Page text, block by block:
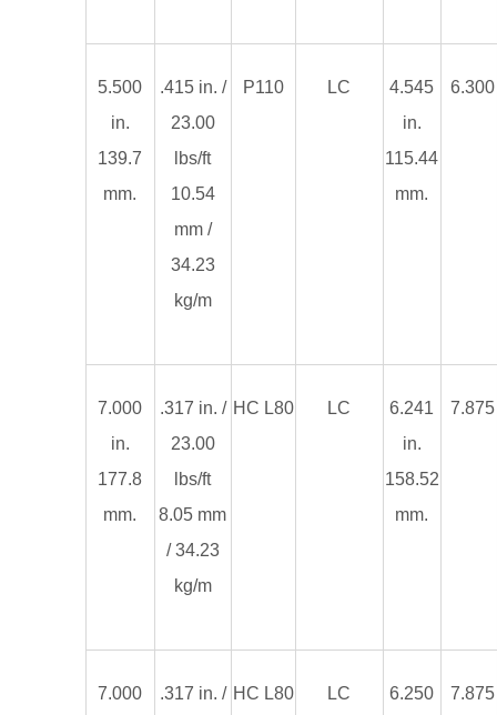
5.500
in.
139.7
mm.
.415 in. /
23.00
lbs/ft
10.54
mm /
34.23
kg/m
P110 LC
4.545
in.
115.44
mm.
7.000
in.
177.8
mm.
.317 in. /
23.00
lbs/ft
8.05 mm
/ 34.23
kg/m
HC L80 LC
6.241
in.
158.52
mm.
7.000
.317 in. / HC L80 LC
6.250